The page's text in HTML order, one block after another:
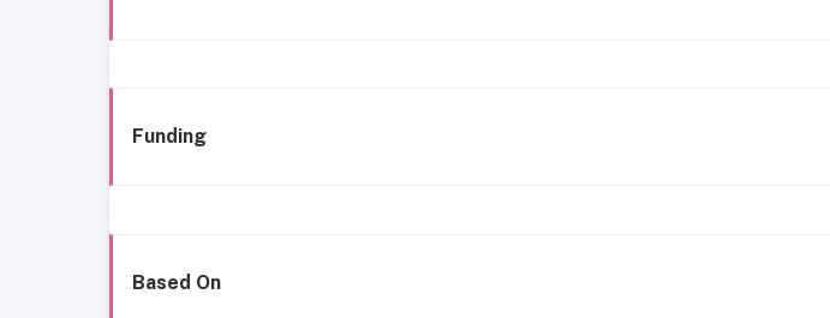
Funding
Based On